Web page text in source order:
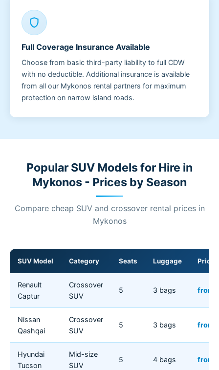
shield
Full Coverage Insurance Available
Choose from basic third-party liability to full CDW
with no deductible. Additional insurance is available
from all our Mykonos rental partners for maximum
protection on narrow island roads.
Popular SUV Models for Hire in
Mykonos - Prices by Season
Compare cheap SUV and crossover rental prices in
Mykonos
SUV Model Category Seats Luggage Price/
Renault
Captur
Crossover
SUV
5 3 bags from
Nissan
Qashqai
Crossover
SUV
5 3 bags from
Hyundai
Tucson
Mid-size
SUV
5 4 bags from